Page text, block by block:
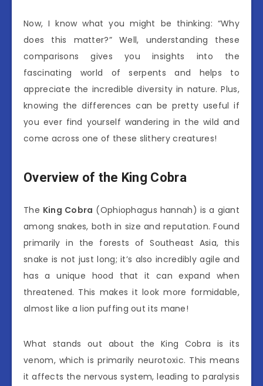
Now, I know what you might be thinking: “Why
does this matter?” Well, understanding these
comparisons gives you insights into the
fascinating world of serpents and helps to
appreciate the incredible diversity in nature. Plus,
knowing the differences can be pretty useful if
you ever find yourself wandering in the wild and
come across one of these slithery creatures!
Overview of the King Cobra
The King Cobra (Ophiophagus hannah) is a giant
among snakes, both in size and reputation. Found
primarily in the forests of Southeast Asia, this
snake is not just long; it’s also incredibly agile and
has a unique hood that it can expand when
threatened. This makes it look more formidable,
almost like a lion puffing out its mane!
What stands out about the King Cobra is its
venom, which is primarily neurotoxic. This means
it affects the nervous system, leading to paralysis